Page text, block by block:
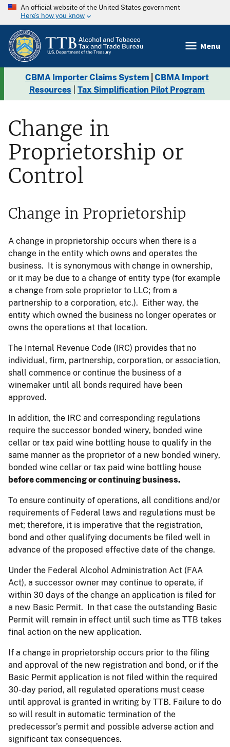
An official website of the United States government
Here’s how you know
Menu
CBMA Importer Claims System CBMA Import
Resources
Tax Simplification Pilot Program
Change in
Proprietorship or
Control
Change in Proprietorship
A change in proprietorship occurs when there is a
change in the entity which owns and operates the
business. It is synonymous with change in ownership,
or it may be due to a change of entity type (for example
a change from sole proprietor to LLC; from a
partnership to a corporation, etc.). Either way, the
entity which owned the business no longer operates or
owns the operations at that location.
The Internal Revenue Code (IRC) provides that no
individual, firm, partnership, corporation, or association,
shall commence or continue the business of a
winemaker until all bonds required have been
approved.
In addition, the IRC and corresponding regulations
require the successor bonded winery, bonded wine
cellar or tax paid wine bottling house to qualify in the
same manner as the proprietor of a new bonded winery,
bonded wine cellar or tax paid wine bottling house
before commencing or continuing business.
To ensure continuity of operations, all conditions and/or
requirements of Federal laws and regulations must be
met; therefore, it is imperative that the registration,
bond and other qualifying documents be filed well in
advance of the proposed effective date of the change.
Under the Federal Alcohol Administration Act (FAA
Act), a successor owner may continue to operate, if
within 30 days of the change an application is filed for
a new Basic Permit. In that case the outstanding Basic
Permit will remain in effect until such time as TTB takes
final action on the new application.
If a change in proprietorship occurs prior to the filing
and approval of the new registration and bond, or if the
Basic Permit application is not filed within the required
30-day period, all regulated operations must cease
until approval is granted in writing by TTB. Failure to do
so will result in automatic termination of the
predecessor’s permit and possible adverse action and
significant tax consequences.